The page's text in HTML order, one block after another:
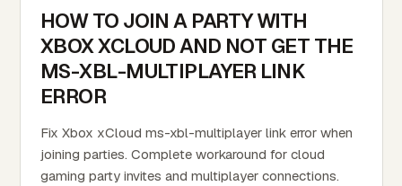
HOW TO JOIN A PARTY WITH
XBOX XCLOUD AND NOT GET THE
MS-XBL-MULTIPLAYER LINK
ERROR
Fix Xbox xCloud ms-xbl-multiplayer link error when
joining parties. Complete workaround for cloud
gaming party invites and multiplayer connections.